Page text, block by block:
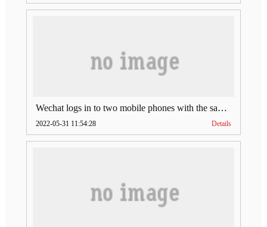
Wechat logs in to two mobile phones with the same account (can Wechat log in to two accounts at the same time)
2022-05-31 11:54:28 Details